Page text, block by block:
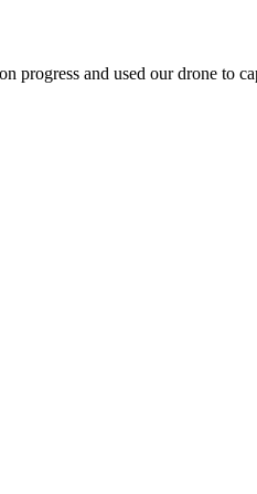
and used our drone to